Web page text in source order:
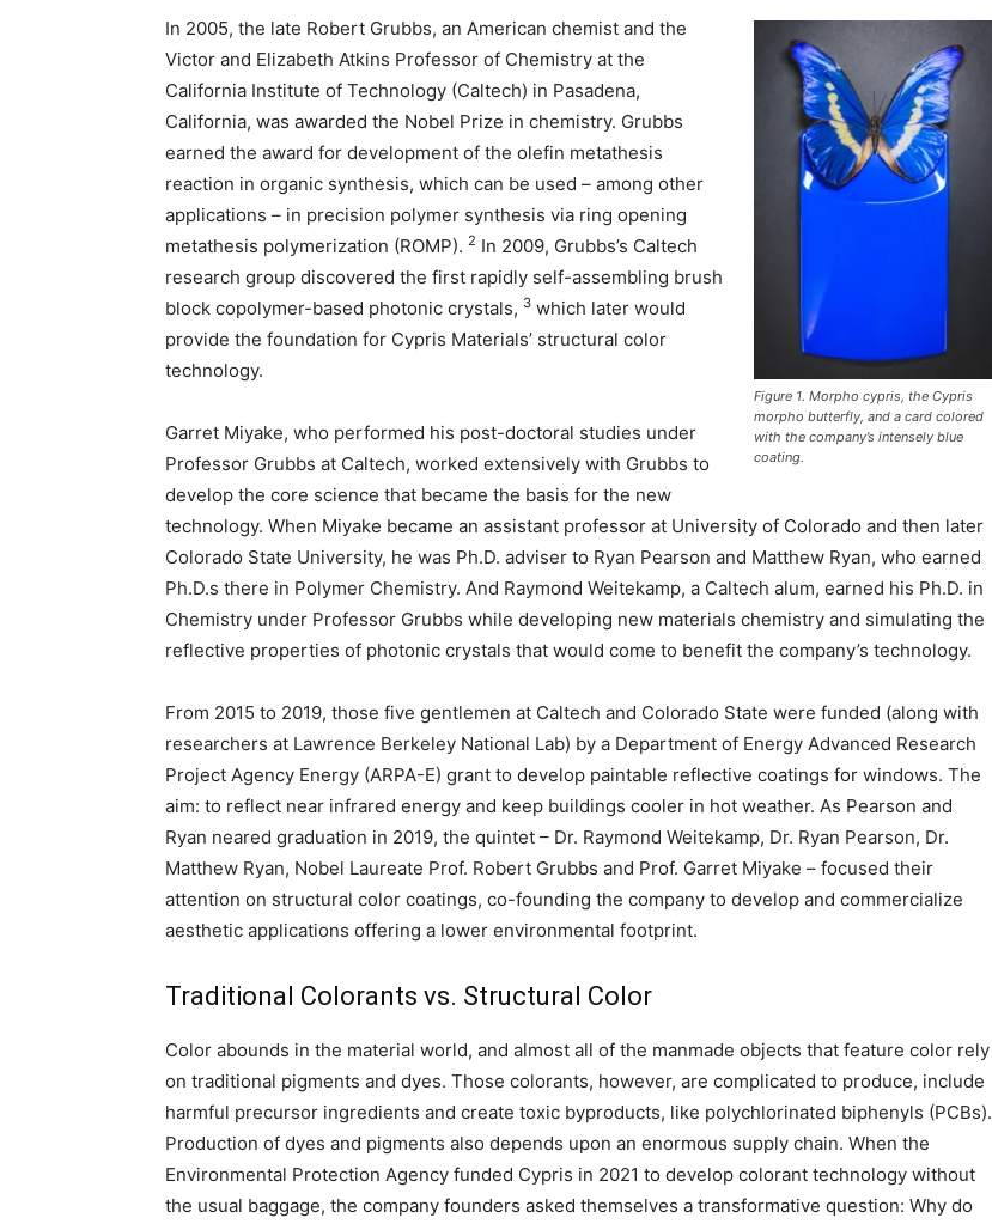
Figure 1. Morpho cypris, the Cypris
morpho butterfly, and a card colored
with the company’s intensely blue
coating.
In 2005, the late Robert Grubbs, an American chemist and the
Victor and Elizabeth Atkins Professor of Chemistry at the
California Institute of Technology (Caltech) in Pasadena,
California, was awarded the Nobel Prize in chemistry. Grubbs
earned the award for development of the olefin metathesis
reaction in organic synthesis, which can be used – among other
applications – in precision polymer synthesis via ring opening
metathesis polymerization (ROMP). 2 In 2009, Grubbs’s Caltech
research group discovered the first rapidly self-assembling brush
block copolymer-based photonic crystals, 3 which later would
provide the foundation for Cypris Materials’ structural color
technology.
Garret Miyake, who performed his post-doctoral studies under
Professor Grubbs at Caltech, worked extensively with Grubbs to
develop the core science that became the basis for the new
technology. When Miyake became an assistant professor at University of Colorado and then later
Colorado State University, he was Ph.D. adviser to Ryan Pearson and Matthew Ryan, who earned
Ph.D.s there in Polymer Chemistry. And Raymond Weitekamp, a Caltech alum, earned his Ph.D. in
Chemistry under Professor Grubbs while developing new materials chemistry and simulating the
reflective properties of photonic crystals that would come to benefit the company’s technology.
From 2015 to 2019, those five gentlemen at Caltech and Colorado State were funded (along with
researchers at Lawrence Berkeley National Lab) by a Department of Energy Advanced Research
Project Agency Energy (ARPA-E) grant to develop paintable reflective coatings for windows. The
aim: to reflect near infrared energy and keep buildings cooler in hot weather. As Pearson and
Ryan neared graduation in 2019, the quintet – Dr. Raymond Weitekamp, Dr. Ryan Pearson, Dr.
Matthew Ryan, Nobel Laureate Prof. Robert Grubbs and Prof. Garret Miyake – focused their
attention on structural color coatings, co-founding the company to develop and commercialize
aesthetic applications offering a lower environmental footprint.
Traditional Colorants vs. Structural Color
Color abounds in the material world, and almost all of the manmade objects that feature color rely
on traditional pigments and dyes. Those colorants, however, are complicated to produce, include
harmful precursor ingredients and create toxic byproducts, like polychlorinated biphenyls (PCBs).
Production of dyes and pigments also depends upon an enormous supply chain. When the
Environmental Protection Agency funded Cypris in 2021 to develop colorant technology without
the usual baggage, the company founders asked themselves a transformative question: Why do